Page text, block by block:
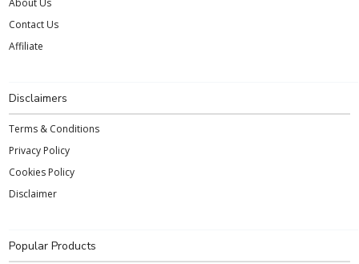
Contact Us
Affiliate
Disclaimers
Terms & Conditions
Privacy Policy
Cookies Policy
Disclaimer
Popular Products